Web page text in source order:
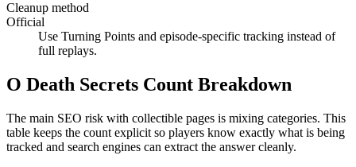
Cleanup method
Official
Use Turning Points and episode-specific tracking instead of
full replays.
O Death Secrets Count Breakdown
The main SEO risk with collectible pages is mixing categories. This
table keeps the count explicit so players know exactly what is being
tracked and search engines can extract the answer cleanly.